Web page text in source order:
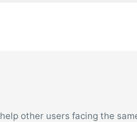
other users facing the